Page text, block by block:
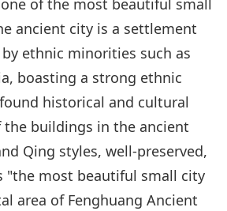
of the most beautiful small
ancient city is a settlement
ethnic minorities such as
boasting a strong ethnic
historical and cultural
buildings in the ancient
Qing styles, well-preserved,
"the most beautiful small city
area of Fenghuang Ancient